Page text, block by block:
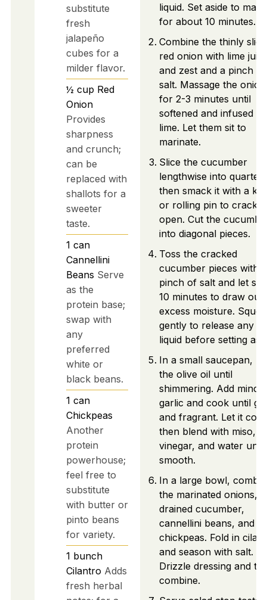
substitute
fresh
jalapeño
cubes for a
milder flavor.
½ cup Red
Onion
Provides
sharpness
and crunch;
can be
replaced with
shallots for a
sweeter
taste.
1 can
Cannellini
Beans Serve
as the
protein base;
swap with
any
preferred
white or
black beans.
1 can
Chickpeas
Another
protein
powerhouse;
feel free to
substitute
with butter or
pinto beans
for variety.
1 bunch
Cilantro Adds
fresh herbal
liquid. Set aside to
for about 10 minutes.
Combine the thinly
red onion with lime
and zest and a pinch of
salt. Massage the
for 2-3 minutes until
softened and infused
lime. Let them sit to
marinate.
Slice the cucumber
lengthwise into
then smack it with a
or rolling pin to crack it
open. Cut the
into diagonal pieces.
Toss the cracked
cucumber pieces with a
pinch of salt and let sit
10 minutes to draw out
excess moisture.
gently to release any
liquid before setting
In a small saucepan,
the olive oil until
shimmering. Add
garlic and cook until
and fragrant. Let it
then blend with miso,
vinegar, and water until
smooth.
In a large bowl,
the marinated onions,
drained cucumber,
cannellini beans, and
chickpeas. Fold in
and season with salt.
Drizzle dressing and
combine.